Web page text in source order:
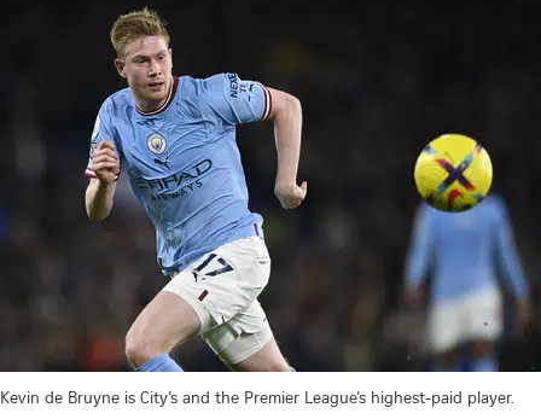
Kevin de Bruyne is City’s and the Premier League’s highest-paid player.